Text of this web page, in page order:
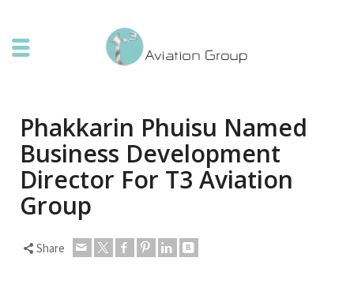
Phakkarin Phuisu Named
Business Development
Director For T3 Aviation
Group
Share